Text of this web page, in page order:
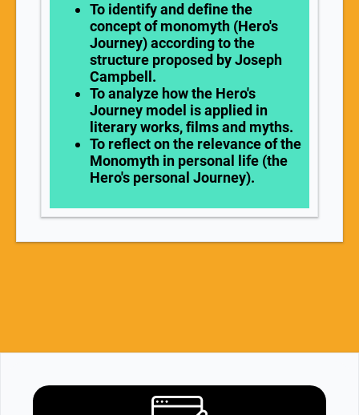
To identify and define the
concept of monomyth (Hero's
Journey) according to the
structure proposed by Joseph
Campbell.
To analyze how the Hero's
Journey model is applied in
literary works, films and myths.
To reflect on the relevance of the
Monomyth in personal life (the
Hero's personal Journey).